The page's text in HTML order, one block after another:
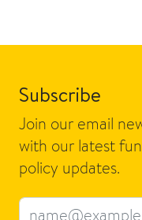
Subscribe
Join our email
with our latest
policy updates.
Email address